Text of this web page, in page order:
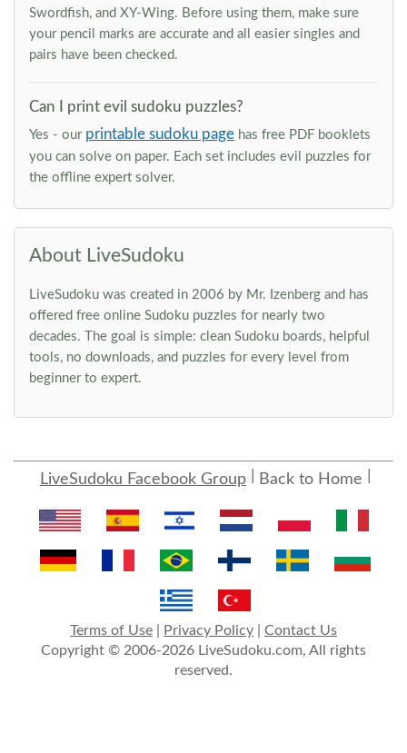
Swordfish, and XY-Wing. Before using them, make sure
your pencil marks are accurate and all easier singles and
pairs have been checked.
Can I print evil sudoku puzzles?
Yes - our printable sudoku page has free PDF booklets
you can solve on paper. Each set includes evil puzzles for
the offline expert solver.
About LiveSudoku
LiveSudoku was created in 2006 by Mr. Izenberg and has
offered free online Sudoku puzzles for nearly two
decades. The goal is simple: clean Sudoku boards, helpful
tools, no downloads, and puzzles for every level from
beginner to expert.
LiveSudoku Facebook Group Back to Home
Terms of Use Privacy Policy
Contact Us
Copyright © 2006-2026 LiveSudoku.com, All rights
reserved.